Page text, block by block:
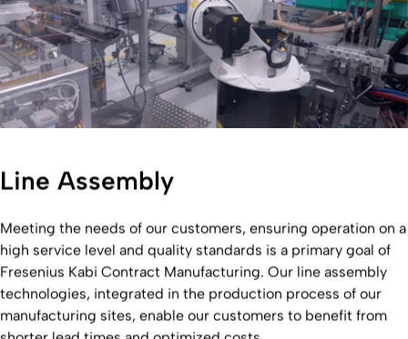
Line Assembly
Meeting the needs of our customers, ensuring operation on a
high service level and quality standards is a primary goal of
Fresenius Kabi Contract Manufacturing. Our line assembly
technologies, integrated in the production process of our
manufacturing sites, enable our customers to benefit from